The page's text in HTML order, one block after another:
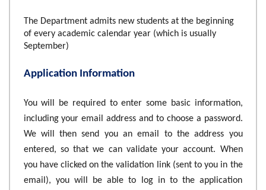
The Department admits new students at the beginning
of every academic calendar year (which is usually
September)
Application Information
You will be required to enter some basic information,
including your email address and to choose a password.
We will then send you an email to the address you
entered, so that we can validate your account. When
you have clicked on the validation link (sent to you in the
email), you will be able to log in to the application